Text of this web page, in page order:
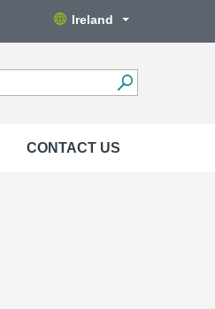
Ireland
CONTACT US